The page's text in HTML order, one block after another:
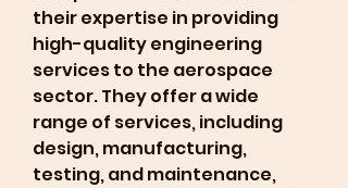
their expertise in providing
high-quality engineering
services to the aerospace
sector. They offer a wide
range of services, including
design, manufacturing,
testing, and maintenance,